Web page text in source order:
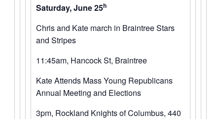
Saturday, June 25h
Chris and Kate march in Braintree Stars
and Stripes
11:45am, Hancock St, Braintree
Kate Attends Mass Young Republicans
Annual Meeting and Elections
3pm, Rockland Knights of Columbus, 440